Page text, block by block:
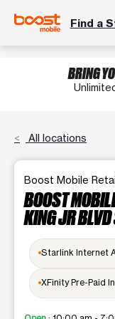
Find a
BRING
All locations
Boost Mobile
BOOST
KING JR BLVD
Starlink Internet
XFinity Pre-Paid